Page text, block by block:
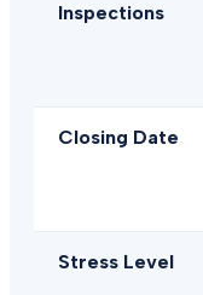
Inspections
Closing Date
Stress Level